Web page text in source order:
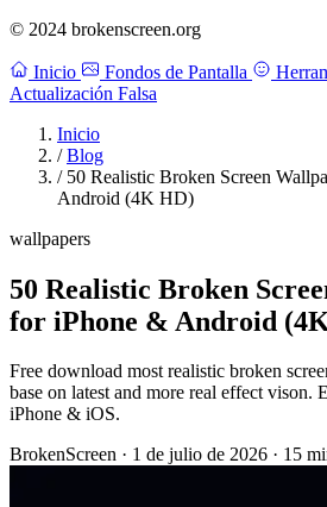
© 2024 brokenscreen.org
Inicio Fondos de Pantalla
Actualización Falsa
Inicio
/ Blog
/ 50 Realistic Broken Screen
Android (4K HD)
wallpapers
50 Realistic Broken
for iPhone & Android
Free download most realistic broken
base on latest and more real effect vison.
iPhone & iOS.
BrokenScreen · 1 de julio de 2026 · 15